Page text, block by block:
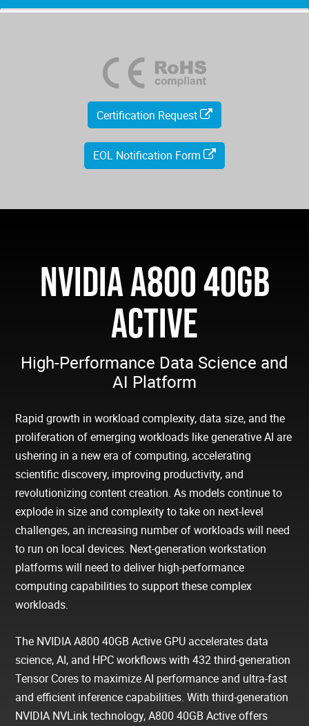
Certification Request
EOL Notification Form
NVIDIA A800 40GB
ACTIVE
High-Performance Data Science and
AI Platform
Rapid growth in workload complexity, data size, and the
proliferation of emerging workloads like generative AI are
ushering in a new era of computing, accelerating
scientific discovery, improving productivity, and
revolutionizing content creation. As models continue to
explode in size and complexity to take on next-level
challenges, an increasing number of workloads will need
to run on local devices. Next-generation workstation
platforms will need to deliver high-performance
computing capabilities to support these complex
workloads.
The NVIDIA A800 40GB Active GPU accelerates data
science, AI, and HPC workflows with 432 third-generation
Tensor Cores to maximize AI performance and ultra-fast
and efficient inference capabilities. With third-generation
NVIDIA NVLink technology, A800 40GB Active offers